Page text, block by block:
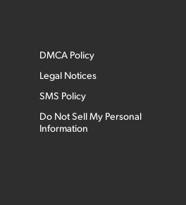
DMCA Policy
Legal Notices
SMS Policy
Do Not Sell My Personal
Information